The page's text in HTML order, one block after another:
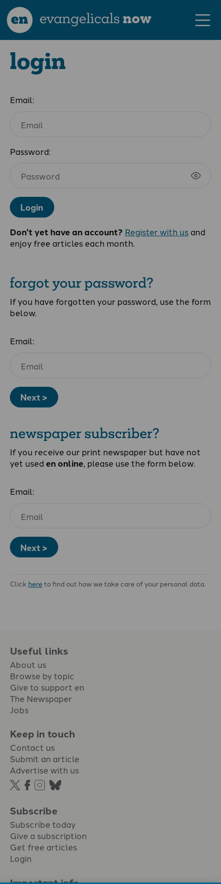
en evangelicalsnow
login
Email:
Password:
Login
Don't yet have an account? Register with us and
enjoy free articles each month.
forgot your password?
If you have forgotten your password, use the form
below.
Email:
Next >
newspaper subscriber?
If you receive our print newspaper but have not
yet used en online, please use the form below.
Email:
Next >
Click hereto find out how we take care of your personal data.
Useful links
About us
Browse by topic
Give to support en
The Newspaper
Jobs
Keep in touch
Contact us
Submit an article
Advertise with us
Subscribe
Subscribe today
Give a subscription
Get free articles
Login